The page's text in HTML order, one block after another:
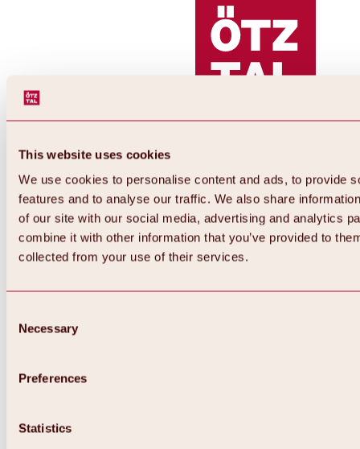
This website uses cookies
We use cookies to personalise content and ads, to provide
features and to analyse our traffic. We also share
of our site with our social media, advertising and analytics
combine it with other information that you’ve provided to
collected from your use of their services.
Selection
Necessary
Preferences
Statistics
Back
All about Hochoetz ski area
Overview